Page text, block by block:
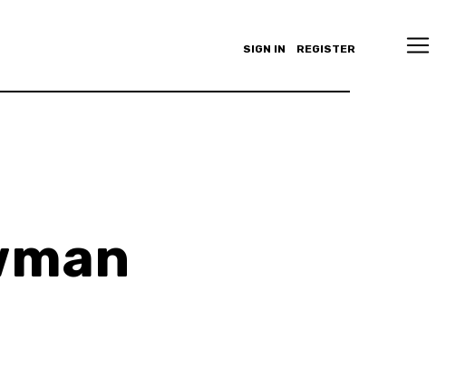
SIGN IN REGISTER